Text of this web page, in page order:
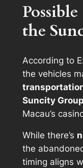
the
According to
the vehicles
Suncity Group
Macau’s
While there’s
the
timing aligns